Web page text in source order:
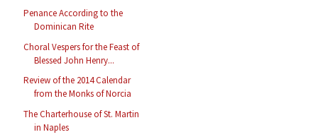
Penance According to the
Dominican Rite
Choral Vespers for the Feast of
Blessed John Henry...
Review of the 2014 Calendar
from the Monks of Norcia
The Charterhouse of St. Martin
in Naples